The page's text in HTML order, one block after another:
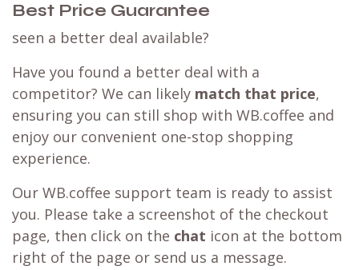
Best Price Guarantee
seen a better deal available?
Have you found a better deal with a
competitor? We can likely match that price,
ensuring you can still shop with WB.coffee and
enjoy our convenient one-stop shopping
experience.
Our WB.coffee support team is ready to assist
you. Please take a screenshot of the checkout
page, then click on the chat icon at the bottom
right of the page or send us a message.